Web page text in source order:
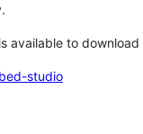
available to
studio